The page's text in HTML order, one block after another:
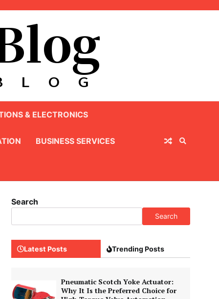
& ELECTRONICS
BUSINESS SERVICES
Search
Search
Latest Posts Trending Posts
Pneumatic Scotch Yoke Actuator:
Why It Is the Preferred Choice for